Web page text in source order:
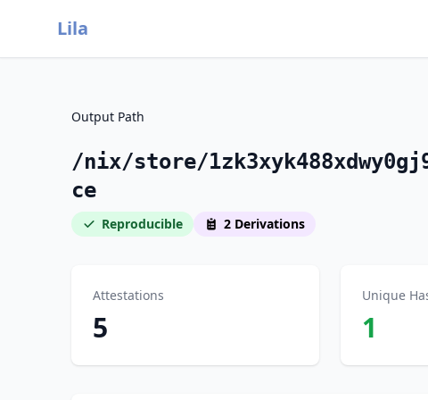
Lila
Output Path
/nix/store/
ce
Reproducible 2 Derivations
Attestations
5
Unique
1